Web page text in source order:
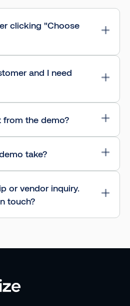
clicking "Choose
and I need
from the demo?
take?
or vendor inquiry.
touch?